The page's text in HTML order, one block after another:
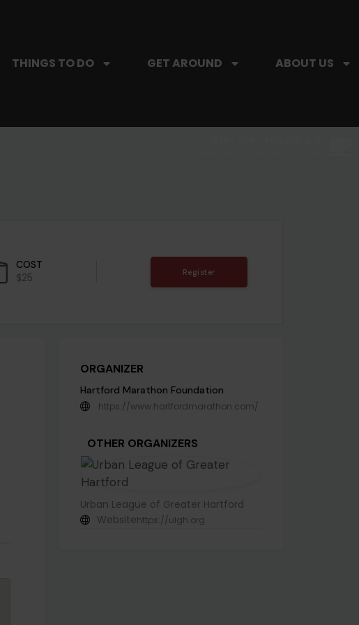
THINGS TO DO GET AROUND ABOUT US
COST
$25 Register
ORGANIZER
Hartford Marathon Foundation
https://www.hartfordmarathon.com/
OTHER ORGANIZERS
Urban League of Greater Hartford
Websitehttps://ulgh.org